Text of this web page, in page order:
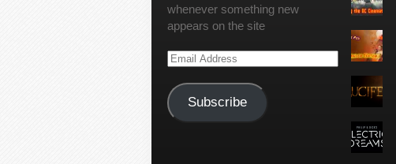
whenever something new
appears on the site
Email
Subscribe